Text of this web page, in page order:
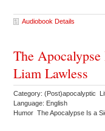
Audiobook Details
The
Liam Lawless
Category: (Post)apocalyptic
Language: English
Humor The Apocalypse Is a